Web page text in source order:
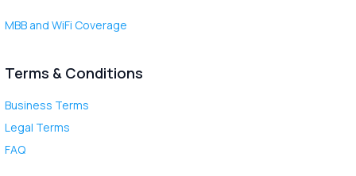
MBB and WiFi Coverage
Terms & Conditions
Business Terms
Legal Terms
FAQ